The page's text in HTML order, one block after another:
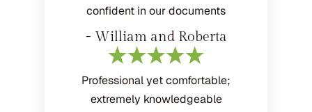
confident in our documents
- William and Roberta
Professional yet comfortable;
extremely knowledgeable